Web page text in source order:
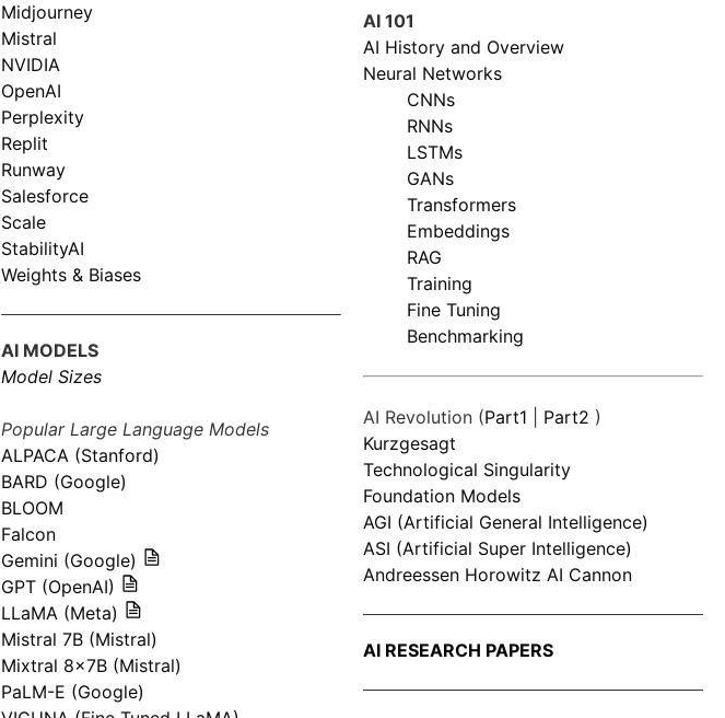
Midjourney
Mistral
NVIDIA
OpenAI
Perplexity
Replit
Runway
Salesforce
Scale
StabilityAI
Weights & Biases
AI MODELS
Model Sizes
Popular Large Language Models
ALPACA (Stanford)
BARD (Google)
BLOOM
Falcon
Gemini (Google)
GPT (OpenAI)
LLaMA (Meta)
Mistral 7B (Mistral)
Mixtral 8x7B (Mistral)
PaLM-E (Google)
AI 101
AI History and Overview
Neural Networks
CNNs
RNNs
LSTMs
GANs
Transformers
Embeddings
RAG
Training
Fine Tuning
Benchmarking
AI Revolution (Part1 Part2 )
Kurzgesagt
Technological Singularity
Foundation Models
AGI (Artificial General Intelligence)
ASI (Artificial Super Intelligence)
Andreessen Horowitz AI Cannon
AI RESEARCH PAPERS